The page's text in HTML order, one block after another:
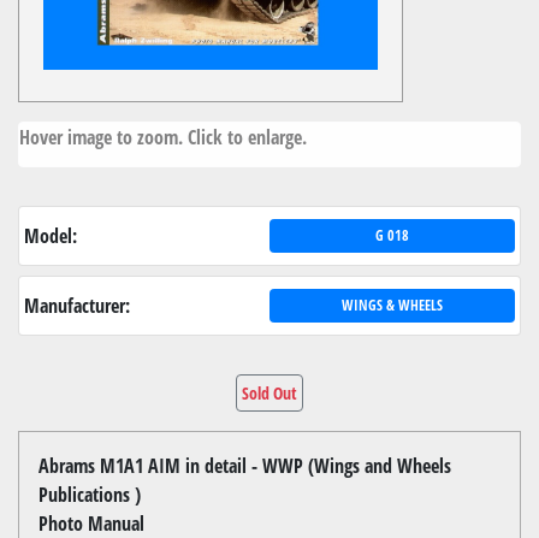
Hover image to zoom. Click to enlarge.
Model: G 018
Manufacturer: WINGS & WHEELS
Sold Out
Abrams M1A1 AIM in detail - WWP (Wings and Wheels
Publications )
Photo Manual